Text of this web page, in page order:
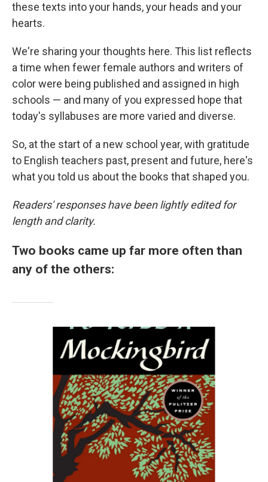
these texts into your hands, your heads and your
hearts.
We're sharing your thoughts here. This list reflects
a time when fewer female authors and writers of
color were being published and assigned in high
schools — and many of you expressed hope that
today's syllabuses are more varied and diverse.
So, at the start of a new school year, with gratitude
to English teachers past, present and future, here's
what you told us about the books that shaped you.
Readers' responses have been lightly edited for
length and clarity.
Two books came up far more often than
any of the others: